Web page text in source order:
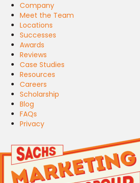
Company
Meet the Team
Locations
Successes
Awards
Reviews
Case Studies
Resources
Careers
Scholarship
Blog
FAQs
Privacy